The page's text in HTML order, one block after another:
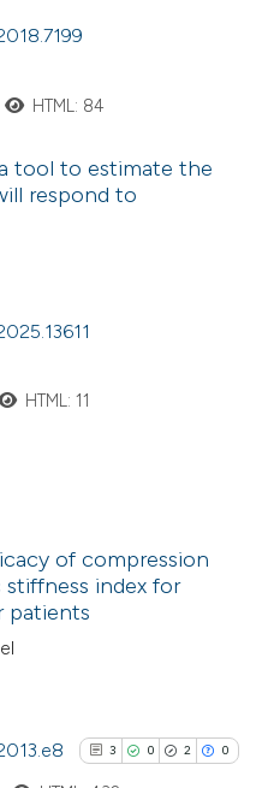
HTML: 84
tool to estimate the
respond to
HTML: 11
of compression
index for
patients
3 0 2 0